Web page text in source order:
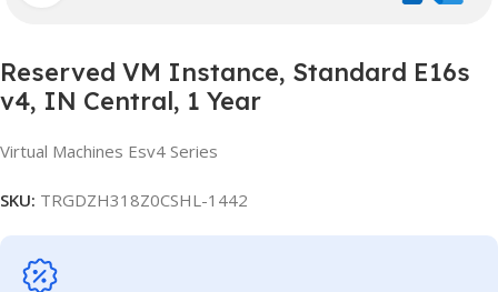
Reserved VM Instance, Standard E16s
v4, IN Central, 1 Year
Virtual Machines Esv4 Series
SKU: TRGDZH318Z0CSHL-1442